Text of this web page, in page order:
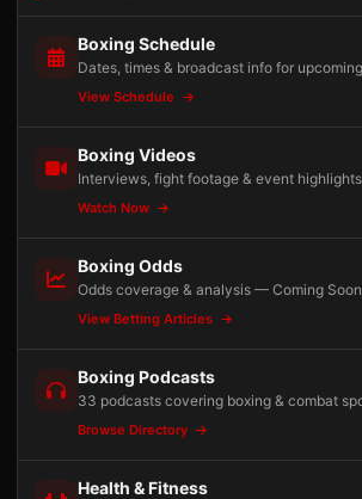
Boxing Schedule
Dates, times & broadcast info for
View Schedule
Boxing Videos
Interviews, fight footage & event highlights
Watch Now
Boxing Odds
Odds coverage & analysis — Coming Soon
View Betting Articles
Boxing Podcasts
33 podcasts covering boxing & combat
Browse Directory
Health & Fitness